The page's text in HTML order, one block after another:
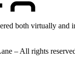
both virtually and
– All rights